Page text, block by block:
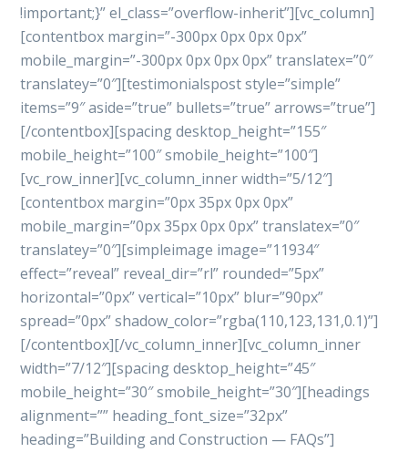
!important;}” el_class=”overflow-inherit”][vc_column]
[contentbox margin=”-300px 0px 0px 0px”
mobile_margin=”-300px 0px 0px 0px” translatex=”0″
translatey=”0″][testimonialspost style=”simple”
items=”9″ aside=”true” bullets=”true” arrows=”true”]
[/contentbox][spacing desktop_height=”155″
mobile_height=”100″ smobile_height=”100″]
[vc_row_inner][vc_column_inner width=”5/12″]
[contentbox margin=”0px 35px 0px 0px”
mobile_margin=”0px 35px 0px 0px” translatex=”0″
translatey=”0″][simpleimage image=”11934″
effect=”reveal” reveal_dir=”rl” rounded=”5px”
horizontal=”0px” vertical=”10px” blur=”90px”
spread=”0px” shadow_color=”rgba(110,123,131,0.1)”]
[/contentbox][/vc_column_inner][vc_column_inner
width=”7/12″][spacing desktop_height=”45″
mobile_height=”30″ smobile_height=”30″][headings
alignment=”” heading_font_size=”32px”
heading=”Building and Construction — FAQs”]